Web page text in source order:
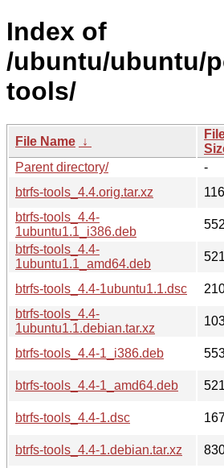
Index of
/ubuntu/ubuntu/
tools/
File Name ↓
Parent directory/
-
btrfs-tools_4.4.orig.tar.xz
btrfs-tools_4.4-
1ubuntu1.1_i386.deb
btrfs-tools_4.4-
1ubuntu1.1_amd64.deb
btrfs-tools_4.4-1ubuntu1.1.dsc
btrfs-tools_4.4-
1ubuntu1.1.debian.tar.xz
btrfs-tools_4.4-1_i386.deb
btrfs-tools_4.4-1_amd64.deb
btrfs-tools_4.4-1.dsc
btrfs-tools_4.4-1.debian.tar.xz